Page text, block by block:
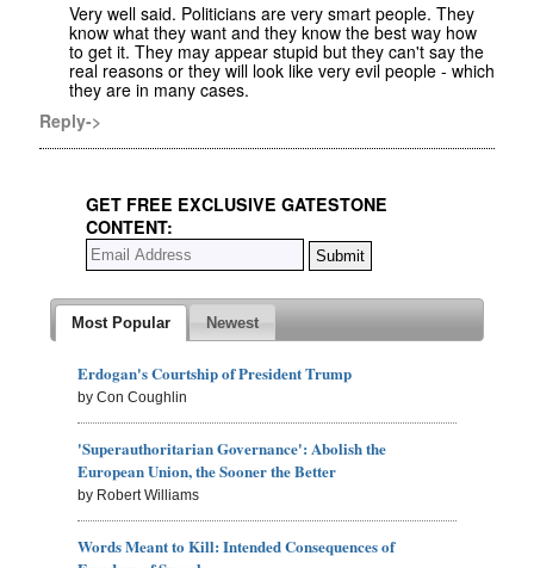
Very well said. Politicians are very smart people. They
know what they want and they know the best way how
to get it. They may appear stupid but they can't say the
real reasons or they will look like very evil people - which
they are in many cases.
Reply->
GET FREE EXCLUSIVE GATESTONE
CONTENT:
Most Popular Newest
Erdogan's Courtship of President Trump
by Con Coughlin
'Superauthoritarian Governance': Abolish the
European Union, the Sooner the Better
by Robert Williams
Words Meant to Kill: Intended Consequences of